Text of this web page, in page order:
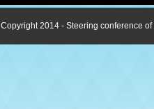
Copyright 2014 - Steering conference